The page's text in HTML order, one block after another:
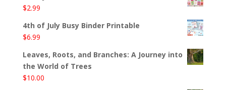
$2.99
4th of July Busy Binder Printable
$6.99
Leaves, Roots, and Branches: A Journey into
the World of Trees
$10.00